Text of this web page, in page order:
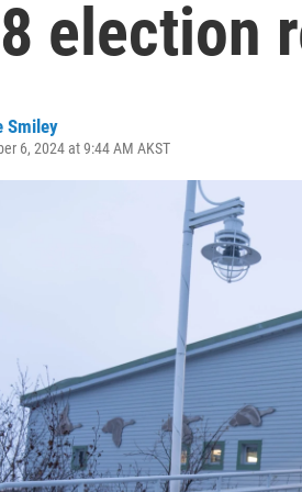
election
Smiley
6, 2024 at 9:44 AM AKST